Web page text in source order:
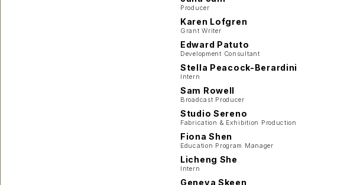
Producer
Karen Lofgren
Grant Writer
Edward Patuto
Development Consultant
Stella Peacock-Berardini
Intern
Sam Rowell
Broadcast Producer
Studio Sereno
Fabrication & Exhibition Production
Fiona Shen
Education Program Manager
Licheng She
Intern
Geneva Skeen